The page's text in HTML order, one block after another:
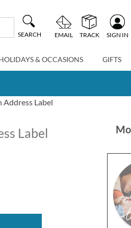
SEARCH EMAIL TRACK SIGN IN
& OCCASIONS GIFTS
Address Label
Label